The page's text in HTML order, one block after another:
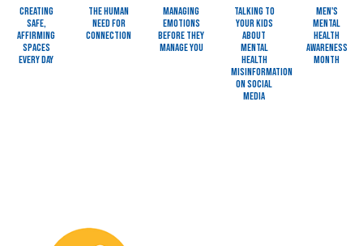
Creating
Safe,
Affirming
Spaces
Every Day
The Human
Need for
Connection
Managing
Emotions
Before They
Manage You
Talking to
Your Kids
About
Mental
Health
Misinformation
on Social
Media
Men's
Mental
Health
Awareness
Month